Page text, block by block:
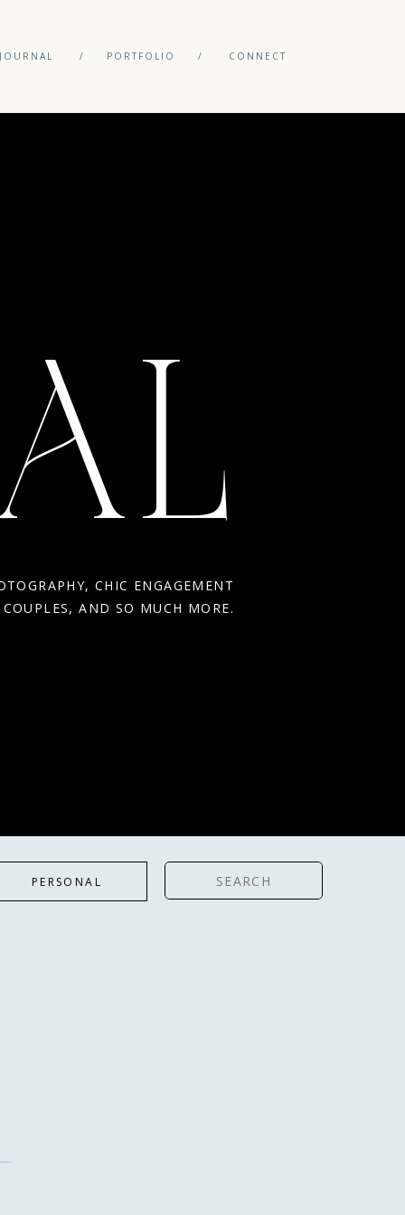
CONNECT
PORTFOLIO /
/
CHIC ENGAGEMENT
AND SO MUCH MORE.
PERSONAL